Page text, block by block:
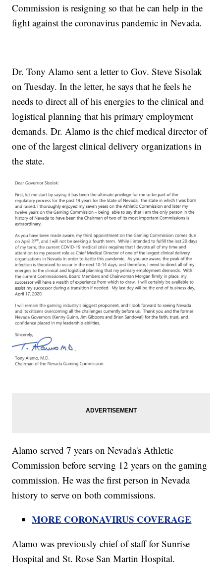
Commission is resigning so that he can help in the
fight against the coronavirus pandemic in Nevada.
Dr. Tony Alamo sent a letter to Gov. Steve Sisolak
on Tuesday. In the letter, he says that he feels he
needs to direct all of his energies to the clinical and
logistical planning that his primary employment
demands. Dr. Alamo is the chief medical director of
one of the largest clinical delivery organizations in
the state.
Alamo served 7 years on Nevada's Athletic
Commission before serving 12 years on the gaming
commission. He was the first person in Nevada
history to serve on both commissions.
MORE CORONAVIRUS COVERAGE
Alamo was previously chief of staff for Sunrise
Hospital and St. Rose San Martin Hospital.